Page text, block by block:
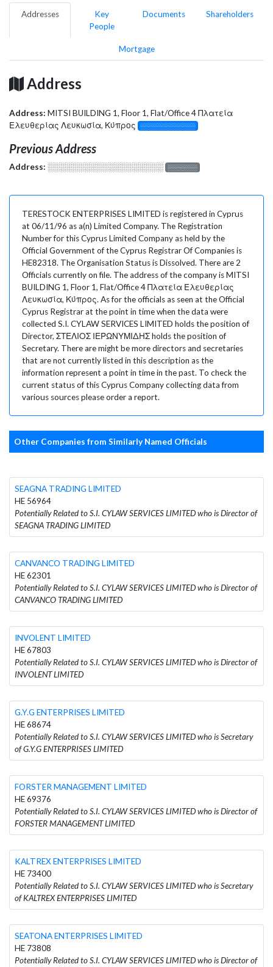
Addresses
Key
People
Documents Shareholders
Mortgage
Address
Address: MITSI BUILDING 1, Floor 1, Flat/Office 4 Πλατεία
Ελευθερίας Λευκωσία, Κύπρος
░░░░░░░░░░░░░
Previous Address
Address: ░░░░░░░░░░░░░░░░░░░ ░░░░░░░
TERESTOCK ENTERPRISES LIMITED is registered in Cyprus
at 06/11/96 as a(n) Limited Company. The Registration
Number for this Cyprus Limited Company as held by the
Official Government of the Cyprus Registrar Of Companies is
HE82318. The Organisation Status is Dissolved. There are 2
Officials currently on file. The address of the company is MITSI
BUILDING 1, Floor 1, Flat/Office 4 Πλατεία Ελευθερίας
Λευκωσία, Κύπρος. As for the officials as seen at the Official
Cyprus Registrar at the point in time when the data were
collected S.I. CYLAW SERVICES LIMITED holds the position of
Director, ΣΤΕΛΙΟΣ ΙΕΡΩΝΥΜΙΔΗΣ holds the position of
Secretary. There are might be more directors and secretaries
that are not currently listed in this description as the
information represent a point in time in the past. To check the
current status of this Cyprus Company collecting data from
various sources please order a report.
Other Companies from Similarly Named Officials
SEAGNA TRADING LIMITED
HE 56964
Potentially Related to S.I. CYLAW SERVICES LIMITED who is Director of
SEAGNA TRADING LIMITED
CANVANCO TRADING LIMITED
HE 62301
Potentially Related to S.I. CYLAW SERVICES LIMITED who is Director of
CANVANCO TRADING LIMITED
INVOLENT LIMITED
HE 67803
Potentially Related to S.I. CYLAW SERVICES LIMITED who is Director of
INVOLENT LIMITED
G.Y.G ENTERPRISES LIMITED
HE 68674
Potentially Related to S.I. CYLAW SERVICES LIMITED who is Secretary
of G.Y.G ENTERPRISES LIMITED
FORSTER MANAGEMENT LIMITED
HE 69376
Potentially Related to S.I. CYLAW SERVICES LIMITED who is Director of
FORSTER MANAGEMENT LIMITED
KALTREX ENTERPRISES LIMITED
HE 73400
Potentially Related to S.I. CYLAW SERVICES LIMITED who is Secretary
of KALTREX ENTERPRISES LIMITED
SEATONA ENTERPRISES LIMITED
HE 73808
Potentially Related to S.I. CYLAW SERVICES LIMITED who is Director of